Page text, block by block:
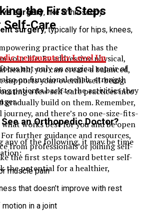
the First Steps
Self-Care
practice that has the
your life. By addressing physical,
health, you can create a balanced,
your overall well-being.
a few self-care practices into
build on them. Remember,
journey, and there’s no one-size-fits-
works best for you and be open
further guidance and resources,
from professionals or joining self-
the first steps toward better self-
the potential for a healthier,
surgery, like arthroscopy
surgery, typically for hips, knees,
treatments by Level Up
not only on surgical repair of
on functional rehab, strength
patients back to the activities they
an Orthopedic Doctor?
any of the following, it may be time
muscle pain
that doesn’t improve with rest
in a joint